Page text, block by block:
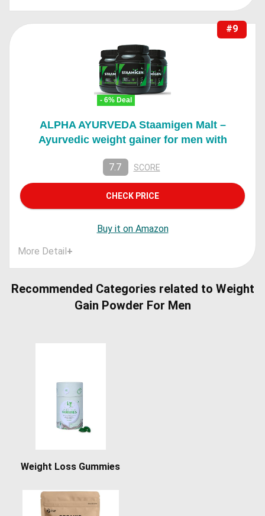
#9
- 6% Deal
ALPHA AYURVEDA Staamigen Malt –
Ayurvedic weight gainer for men with
7.7 SCORE
CHECK PRICE
Buy it on Amazon
More Detail+
Recommended Categories related to Weight
Gain Powder For Men
Weight Loss Gummies